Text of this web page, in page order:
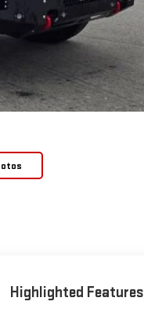
Highlighted Features